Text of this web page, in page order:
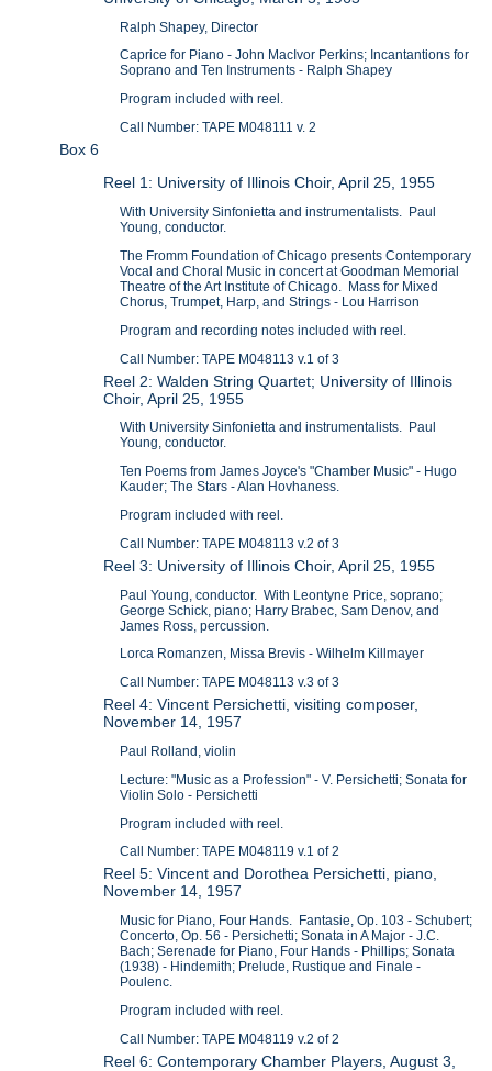
Ralph Shapey, Director
Caprice for Piano - John MacIvor Perkins; Incantantions for
Soprano and Ten Instruments - Ralph Shapey
Program included with reel.
Call Number: TAPE M048111 v. 2
Box 6
Reel 1: University of Illinois Choir, April 25, 1955
With University Sinfonietta and instrumentalists. Paul
Young, conductor.
The Fromm Foundation of Chicago presents Contemporary
Vocal and Choral Music in concert at Goodman Memorial
Theatre of the Art Institute of Chicago. Mass for Mixed
Chorus, Trumpet, Harp, and Strings - Lou Harrison
Program and recording notes included with reel.
Call Number: TAPE M048113 v.1 of 3
Reel 2: Walden String Quartet; University of Illinois
Choir, April 25, 1955
With University Sinfonietta and instrumentalists. Paul
Young, conductor.
Ten Poems from James Joyce's "Chamber Music" - Hugo
Kauder; The Stars - Alan Hovhaness.
Program included with reel.
Call Number: TAPE M048113 v.2 of 3
Reel 3: University of Illinois Choir, April 25, 1955
Paul Young, conductor. With Leontyne Price, soprano;
George Schick, piano; Harry Brabec, Sam Denov, and
James Ross, percussion.
Lorca Romanzen, Missa Brevis - Wilhelm Killmayer
Call Number: TAPE M048113 v.3 of 3
Reel 4: Vincent Persichetti, visiting composer,
November 14, 1957
Paul Rolland, violin
Lecture: "Music as a Profession" - V. Persichetti; Sonata for
Violin Solo - Persichetti
Program included with reel.
Call Number: TAPE M048119 v.1 of 2
Reel 5: Vincent and Dorothea Persichetti, piano,
November 14, 1957
Music for Piano, Four Hands. Fantasie, Op. 103 - Schubert;
Concerto, Op. 56 - Persichetti; Sonata in A Major - J.C.
Bach; Serenade for Piano, Four Hands - Phillips; Sonata
(1938) - Hindemith; Prelude, Rustique and Finale -
Poulenc.
Program included with reel.
Call Number: TAPE M048119 v.2 of 2
Reel 6: Contemporary Chamber Players, August 3,